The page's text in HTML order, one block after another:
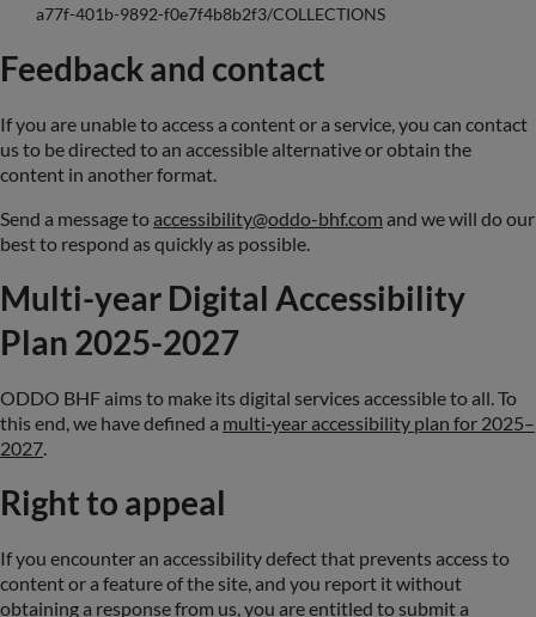
a77f-401b-9892-f0e7f4b8b2f3/COLLECTIONS
Feedback and contact
If you are unable to access a content or a service, you can contact
us to be directed to an accessible alternative or obtain the
content in another format.
Send a message toaccessibility@oddo-bhf.com and we will do our
best to respond as quickly as possible.
Multi-year Digital Accessibility
Plan 2025-2027
ODDO BHF aims to make its digital services accessible to all. To
this end, we have defined a multi‑year accessibility plan for 2025–
2027.
Right to appeal
If you encounter an accessibility defect that prevents access to
content or a feature of the site, and you report it without
obtaining a response from us, you are entitled to submit a